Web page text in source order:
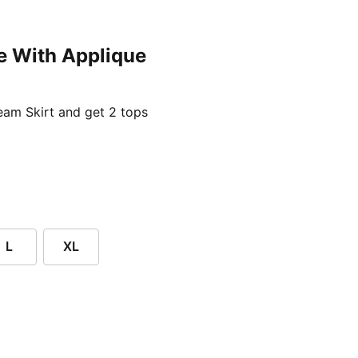
With Applique
Skirt and get 2 tops
L XL